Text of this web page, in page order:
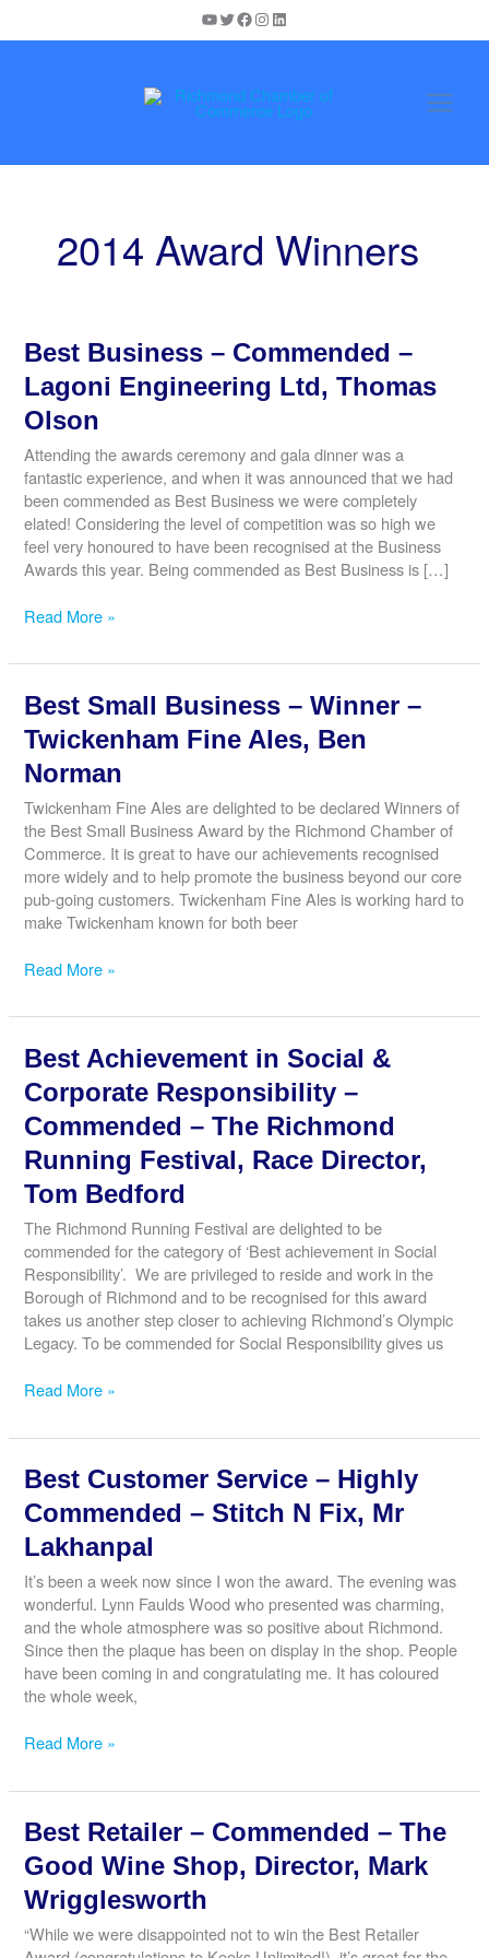
YouTube
Twitter
Facebook
Instagram
LinkedIn
2014 Award Winners
Best Business – Commended –
Lagoni Engineering Ltd, Thomas
Olson
Attending the awards ceremony and gala dinner was a
fantastic experience, and when it was announced that we had
been commended as Best Business we were completely
elated! Considering the level of competition was so high we
feel very honoured to have been recognised at the Business
Awards this year. Being commended as Best Business is […]
Best
–
–
Lagoni
Engineering
Ltd,
Thomas
Olson
Read More »
Best Small Business – Winner –
Twickenham Fine Ales, Ben
Norman
Twickenham Fine Ales are delighted to be declared Winners of
the Best Small Business Award by the Richmond Chamber of
Commerce. It is great to have our achievements recognised
more widely and to help promote the business beyond our core
pub-going customers. Twickenham Fine Ales is working hard to
make Twickenham known for both beer
Best
Business
Winner
–
Twickenham
Fine
Ales,
Ben
Norman
Read More »
Best Achievement in Social &
Corporate Responsibility –
Commended – The Richmond
Running Festival, Race Director,
Tom Bedford
The Richmond Running Festival are delighted to be
commended for the category of ‘Best achievement in Social
Responsibility’. We are privileged to reside and work in the
Borough of Richmond and to be recognised for this award
takes us another step closer to achieving Richmond’s Olympic
Legacy. To be commended for Social Responsibility gives us
Best
in
&
Corporate
Responsibility
–
Commended
–
The
Richmond
Running
Festival,
Race
Director,
Tom
Read More »
Best Customer Service – Highly
Commended – Stitch N Fix, Mr
Lakhanpal
It’s been a week now since I won the award. The evening was
wonderful. Lynn Faulds Wood who presented was charming,
and the whole atmosphere was so positive about Richmond.
Since then the plaque has been on display in the shop. People
have been coming in and congratulating me. It has coloured
the whole week,
Best
Service
Highly
Commended
–
Stitch
N
Fix,
Read More »
Best Retailer – Commended – The
Good Wine Shop, Director, Mark
Wrigglesworth
“While we were disappointed not to win the Best Retailer